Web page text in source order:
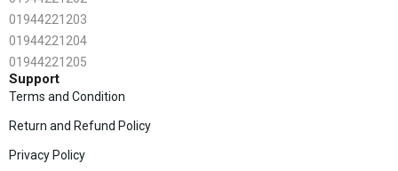
01944221203
01944221204
01944221205
Support
Terms and Condition
Return and Refund Policy
Privacy Policy